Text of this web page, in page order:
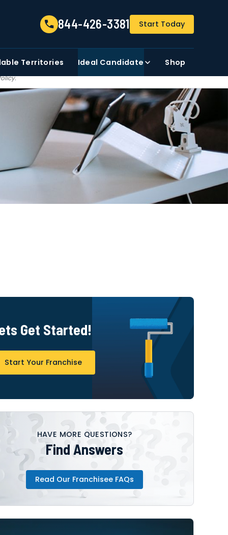
844-426-3381
.
844-426-3381 Start Today
Territories Ideal Candidate Shop
Get Started!
Start Your Franchise
HAVE MORE QUESTIONS?
Find Answers
Read Our Franchisee FAQs